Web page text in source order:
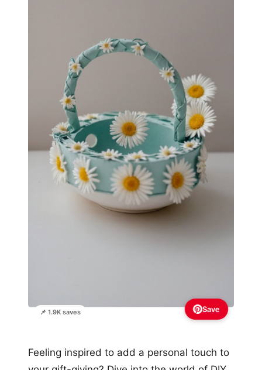
📌 1.9K saves Save
Feeling inspired to add a personal touch to